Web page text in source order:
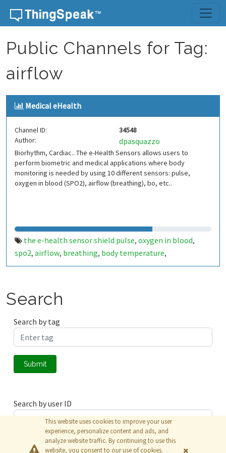
Skip to content
Public Channels for Tag:
airflow
Medical eHealth
Channel ID:
34548
Author:
dpasquazzo
Biorhythm, Cardiac.. The e-Health Sensors allows users to
perform biometric and medical applications where body
monitoring is needed by using 10 different sensors: pulse,
oxygen in blood (SPO2), airflow (breathing), bo, etc..
the e-health sensor shield pulse, oxygen in blood,
spo2, airflow, breathing, body temperature,
electrocardiogram,ecg,glucometer,galvanic skin
sphygmomanometer
eletromyography
Search
Search by tag
Submit
Search by user ID
Submit
This website uses cookies to improve your user
experience, personalize content and ads, and
analyze website traffic. By continuing to use this
website, you consent to our use of cookies.